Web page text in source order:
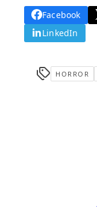
Facebook
LinkedIn
HORROR